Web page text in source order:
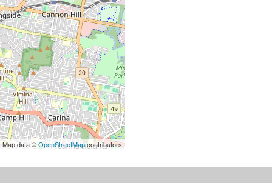
data ©OpenStreetMapcontributors